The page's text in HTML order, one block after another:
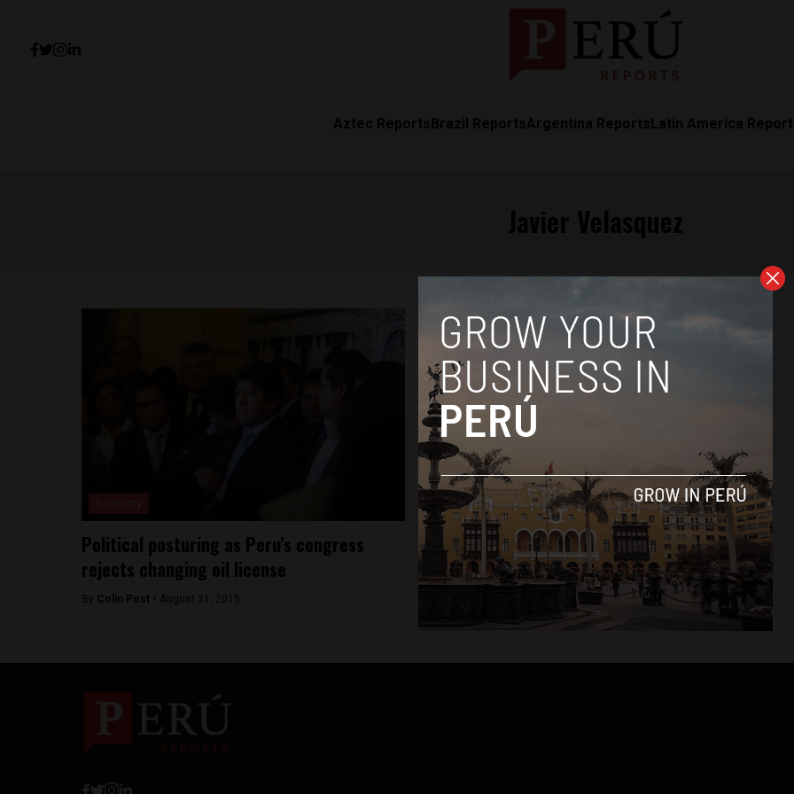
Aztec ReportsBrazil ReportsArgentina ReportsLatin America
Political posturing as Peru’s congress
rejects changing oil license
By Colin Post - August 31, 2015